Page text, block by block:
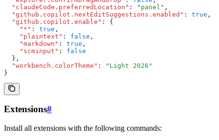
  "claudeCode.preferredLocation"
: "panel" ,
  "github.copilot.nextEditSuggestions.enabled"
: true ,
  "github.copilot.enable"
:
{
    "*"
: true ,
    "plaintext"
: false ,
    "markdown"
: true ,
    "scminput"
:
false
  }
,
  "workbench.colorTheme"
:
"Light 2026"
}
Extensions#
Install all extensions with the following commands: